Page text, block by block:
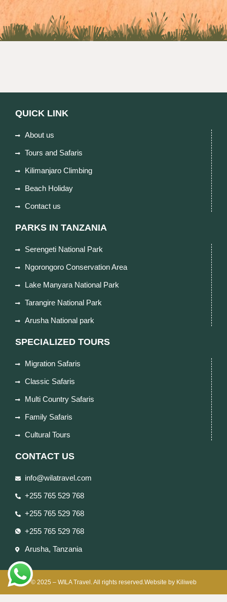
QUICK LINK
About us
Tours and Safaris
Kilimanjaro Climbing
Beach Holiday
Contact us
PARKS IN TANZANIA
Serengeti National Park
Ngorongoro Conservation Area
Lake Manyara National Park
Tarangire National Park
Arusha National park
SPECIALIZED TOURS
Migration Safaris
Classic Safaris
Multi Country Safaris
Family Safaris
Cultural Tours
CONTACT US
info@wilatravel.com
+255 765 529 768
+255 765 529 768
+255 765 529 768
Arusha, Tanzania
© 2025 – WILA Travel. All rights reserved.Website by Kiliweb